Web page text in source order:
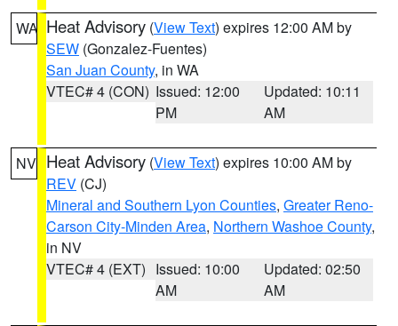
WA Heat Advisory (View Text) expires 12:00 AM by
SEW (Gonzalez-Fuentes)
San Juan County, in WA
VTEC# 4 (CON) Issued: 12:00
PM
Updated: 10:11
AM
NV Heat Advisory (View Text) expires 10:00 AM by
REV (CJ)
Mineral and Southern Lyon Counties, Greater Reno-
Carson City-Minden Area, Northern Washoe County,
in NV
VTEC# 4 (EXT) Issued: 10:00
AM
Updated: 02:50
AM